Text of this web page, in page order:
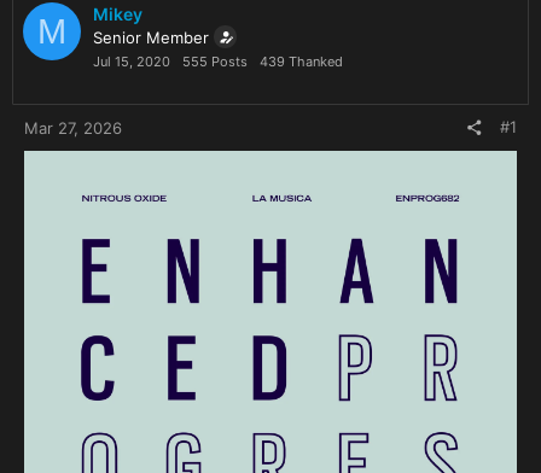
M Mikey
Senior Member
Jul 15, 2020 555 Posts 439 Thanked
Mar 27, 2026 #1